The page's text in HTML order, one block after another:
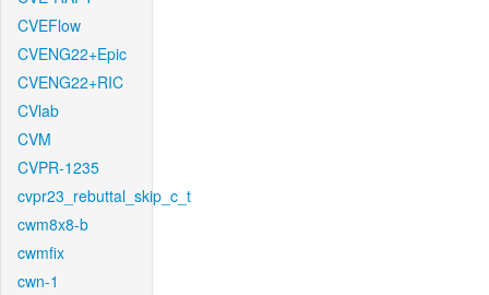
CVEFlow
CVENG22+Epic
CVENG22+RIC
CVlab
CVM
CVPR-1235
cvpr23_rebuttal_skip_c_t
cwm8x8-b
cwmfix
cwn-1